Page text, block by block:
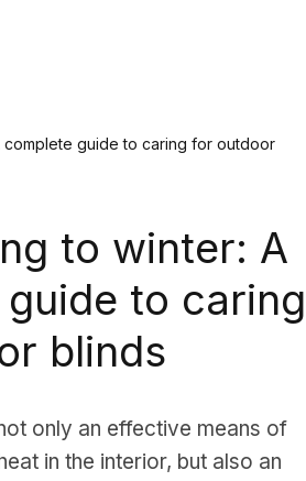
complete guide to caring for outdoor
to winter: A
to caring
blinds
only an effective means of
in the interior, but also an